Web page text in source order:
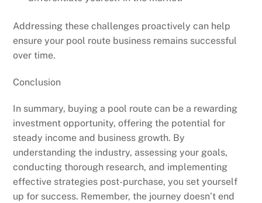
Addressing these challenges proactively can help
ensure your pool route business remains successful
over time.
Conclusion
In summary, buying a pool route can be a rewarding
investment opportunity, offering the potential for
steady income and business growth. By
understanding the industry, assessing your goals,
conducting thorough research, and implementing
effective strategies post-purchase, you set yourself
up for success. Remember, the journey doesn’t end